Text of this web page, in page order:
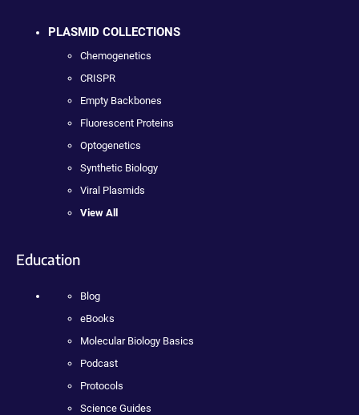
PLASMID COLLECTIONS
Chemogenetics
CRISPR
Empty Backbones
Fluorescent Proteins
Optogenetics
Synthetic Biology
Viral Plasmids
View All
Education
Blog
eBooks
Molecular Biology Basics
Podcast
Protocols
Science Guides